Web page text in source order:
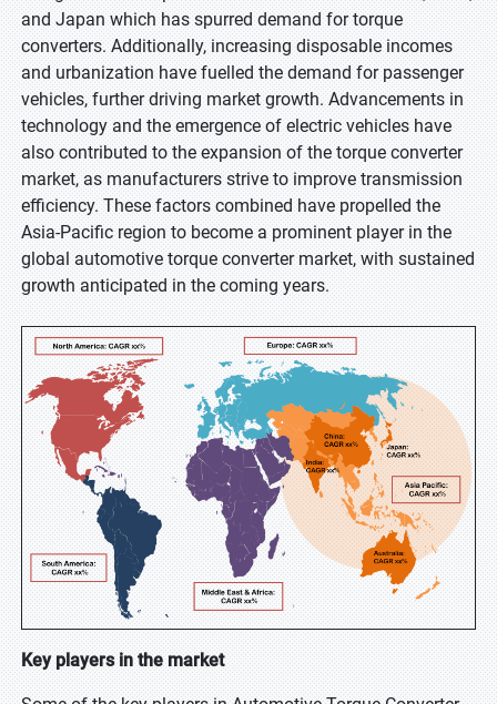
and Japan which has spurred demand for torque
converters. Additionally, increasing disposable incomes
and urbanization have fuelled the demand for passenger
vehicles, further driving market growth. Advancements in
technology and the emergence of electric vehicles have
also contributed to the expansion of the torque converter
market, as manufacturers strive to improve transmission
efficiency. These factors combined have propelled the
Asia-Pacific region to become a prominent player in the
global automotive torque converter market, with sustained
growth anticipated in the coming years.
Key players in the market